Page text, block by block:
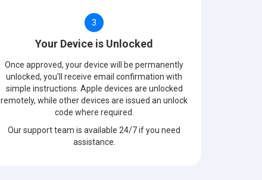
3
Your Device is Unlocked
Once approved, your device will be permanently
unlocked, you'll receive email confirmation with
simple instructions. Apple devices are unlocked
remotely, while other devices are issued an unlock
code where required.
Our support team is available 24/7 if you need
assistance.